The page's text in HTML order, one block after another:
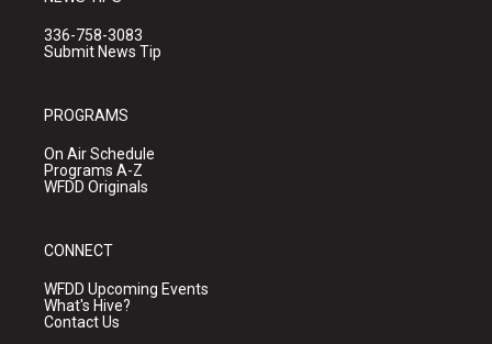
336-758-3083
Submit News Tip
PROGRAMS
On Air Schedule
Programs A-Z
WFDD Originals
CONNECT
WFDD Upcoming Events
What's Hive?
Contact Us